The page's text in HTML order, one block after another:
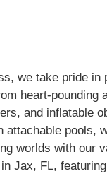
we take pride in
heart-pounding
and inflatable
pools,
worlds with our
Jax, FL,